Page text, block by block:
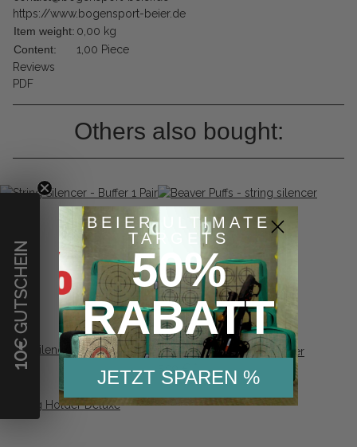
https://www.bogensport-beier.de
Item weight: 0,00 kg
Content:
1,00 Piece
Reviews
PDF
Others also bought:
String Silencer - Buffer 1 Pair
5,13 €
Beaver Puffs - string silencer
5,99 €
10
€ GUTSCHEIN
BEIER ULTIMATE
TARGETS
50%
RABATT
JETZT SPAREN %